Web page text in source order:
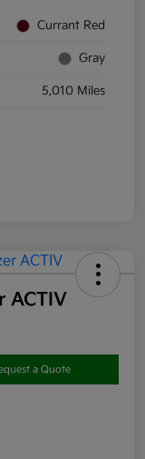
Currant Red
Gray
5,010 Miles
ACTIV
a Quote